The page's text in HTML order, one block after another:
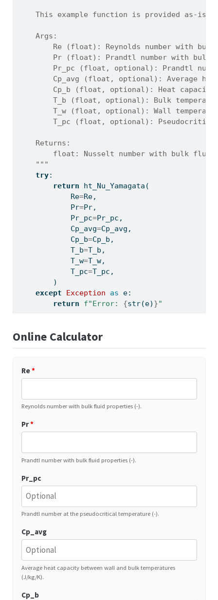
This example function is provided as-is
    Args:
Re (float): Reynolds number with
Pr (float): Prandtl number with bulk
Pr_pc (float, optional): Prandtl
Cp_avg (float, optional): Average
Cp_b (float, optional): Heat
T_b (float, optional): Bulk
T_w (float, optional): Wall
T_pc (float, optional):
    Returns:
float: Nusselt number with bulk fluid
    """
try:
return ht_Nu_Yamagata(
            Re
=Re,
            Pr
=Pr,
            Pr_pc
=Pr_pc,
            Cp_avg
=Cp_avg,
            Cp_b
=Cp_b,
            T_b
=T_b,
            T_w
=T_w,
            T_pc
=T_pc,
        )
except
Exception as e:
return
f"Error: {str(e) }"
Online Calculator
Re*
Reynolds number with bulk fluid properties (-).
Pr*
Prandtl number with bulk fluid properties (-).
Pr_pc
Prandtl number at the pseudocritical temperature (-).
Cp_avg
Average heat capacity between wall and bulk temperatures
(J/kg/K).
Cp_b